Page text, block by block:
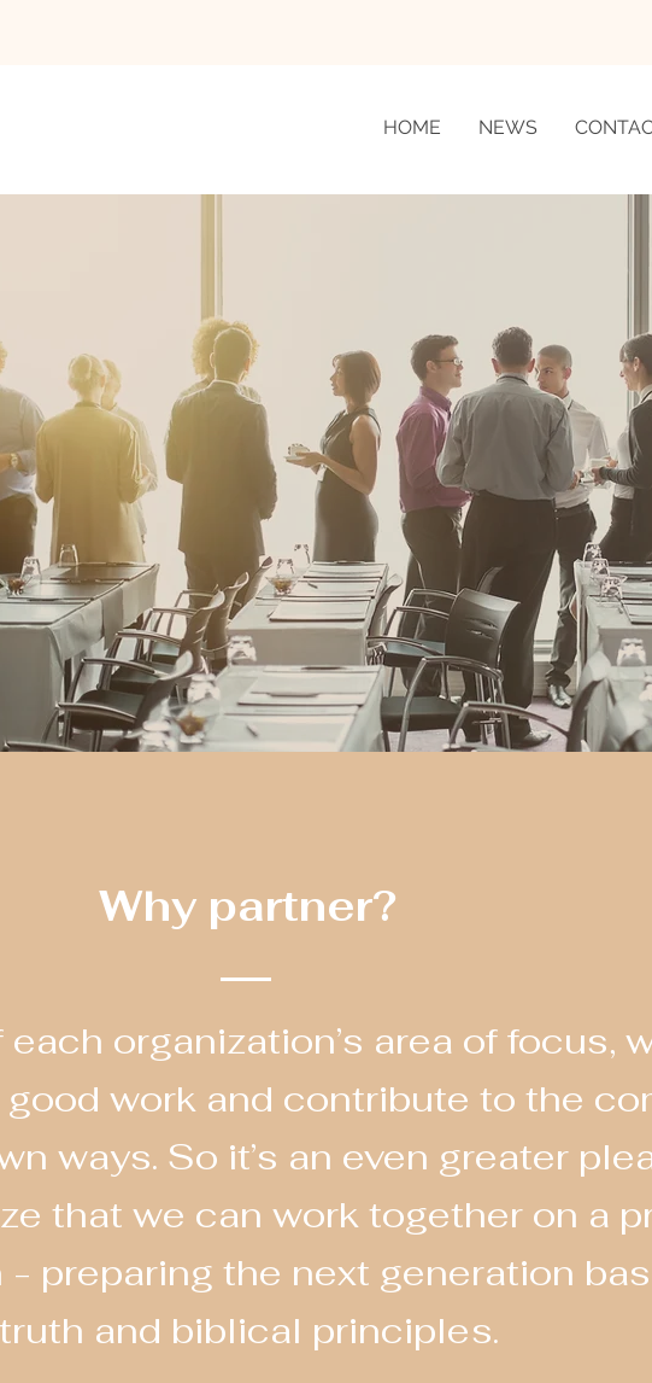
HOME NEWS
Why partner?
organization’s area of focus,
work and contribute to the
ways. So it’s an even greater
that we can work together on a
preparing the next generation
truth and biblical principles.